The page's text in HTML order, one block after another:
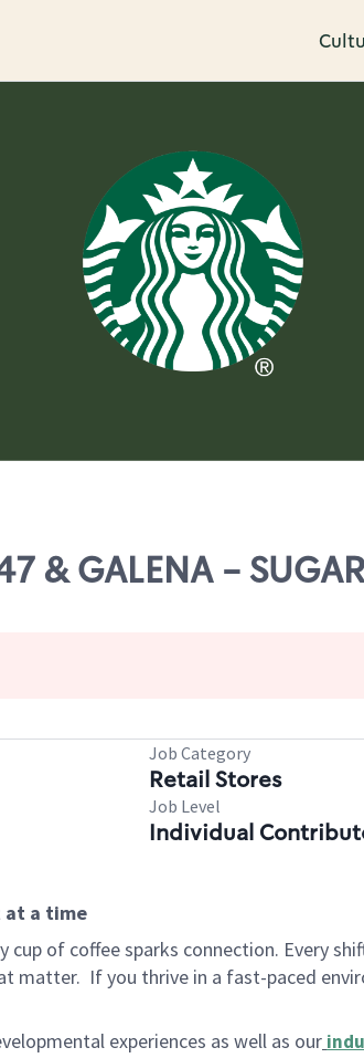
& GALENA -
Job Category
Retail Stores
Job Level
Individual
at a time
of coffee sparks connection. Every
matter. If you thrive in a fast-paced
experiences as well as our